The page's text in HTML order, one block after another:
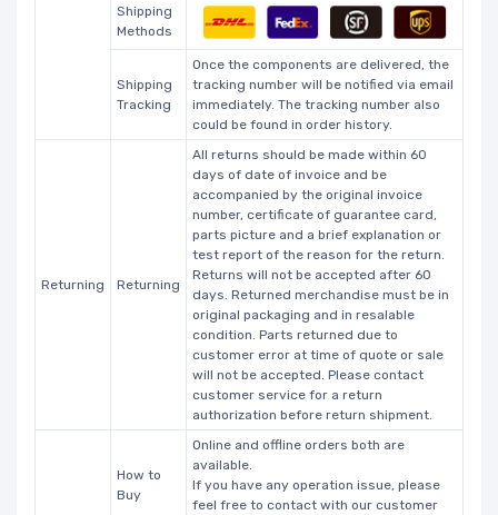
Shipping
Methods
Shipping
Tracking
Once the components are delivered, the
tracking number will be notified via email
immediately. The tracking number also
could be found in order history.
Returning Returning
All returns should be made within 60
days of date of invoice and be
accompanied by the original invoice
number, certificate of guarantee card,
parts picture and a brief explanation or
test report of the reason for the return.
Returns will not be accepted after 60
days. Returned merchandise must be in
original packaging and in resalable
condition. Parts returned due to
customer error at time of quote or sale
will not be accepted. Please contact
customer service for a return
authorization before return shipment.
How to
Buy
Online and offline orders both are
available.
If you have any operation issue, please
feel free to contact with our customer